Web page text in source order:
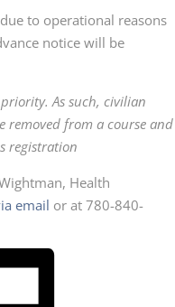
to operational reasons
notice will be
As such, civilian
removed from a course and
registration
Health
email or at 780-840-